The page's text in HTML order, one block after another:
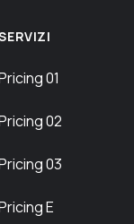
01
02
03
E